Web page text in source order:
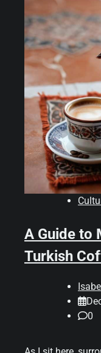
A Guide to
Turkish
0